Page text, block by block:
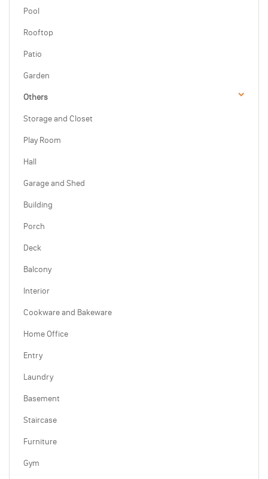
Pool
Rooftop
Patio
Garden
Others
Storage and Closet
Play Room
Hall
Garage and Shed
Building
Porch
Deck
Balcony
Interior
Cookware and Bakeware
Home Office
Entry
Laundry
Basement
Staircase
Furniture
Gym